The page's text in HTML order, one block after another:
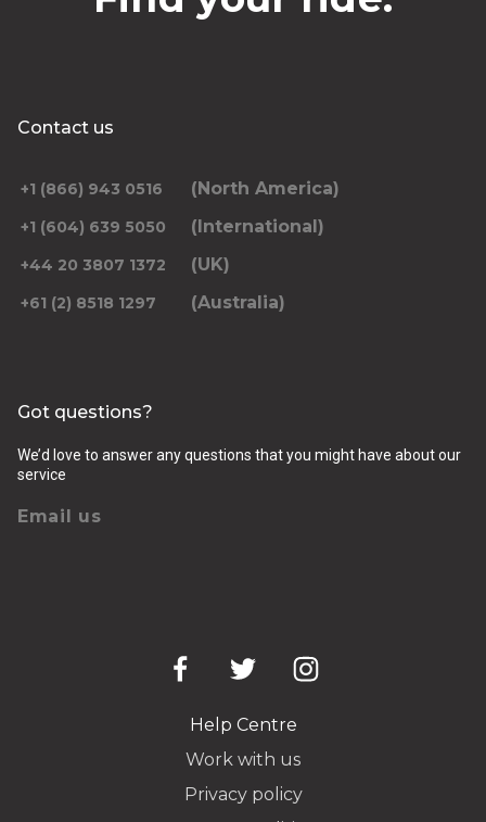
Contact us
+1 (866) 943 0516 (North America)
+1 (604) 639 5050 (International)
+44 20 3807 1372 (UK)
+61 (2) 8518 1297 (Australia)
Got questions?
We’d love to answer any questions that you might have about our
service
Email us
Help Centre
Work with us
Privacy policy